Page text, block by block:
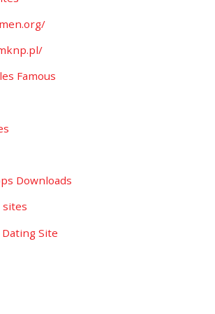
Famous
Downloads
sites
Site